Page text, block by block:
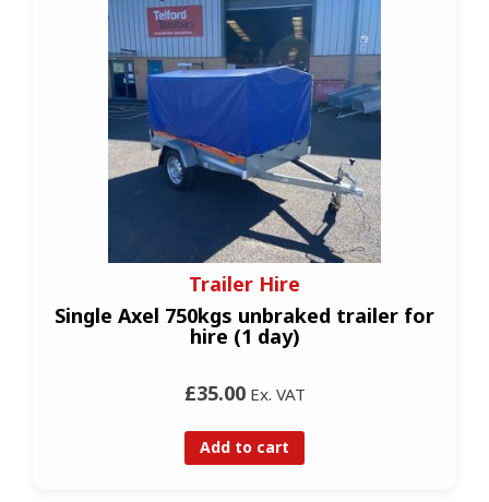
Trailer Hire
Single Axel 750kgs unbraked trailer for
hire (1 day)
£35.00Ex. VAT
Add to cart